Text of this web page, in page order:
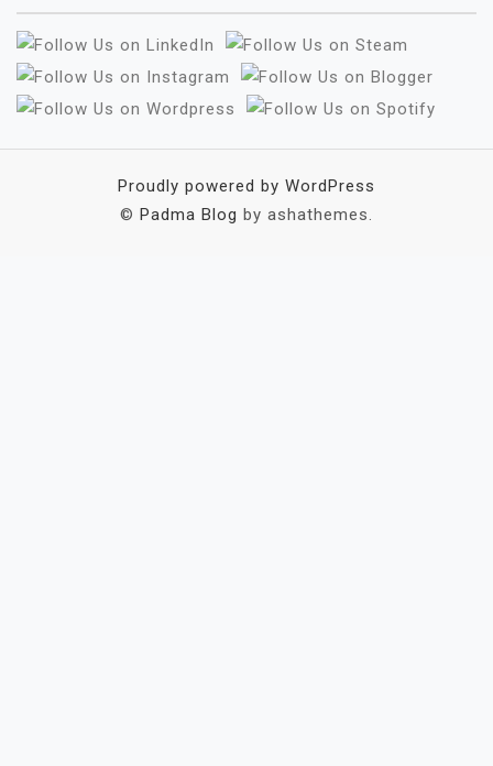
Proudly powered by WordPress
© Padma Blog by ashathemes.